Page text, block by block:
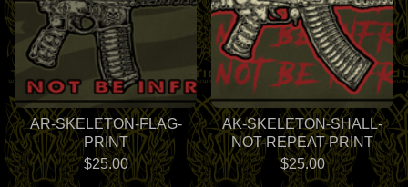
AR-SKELETON-FLAG-
PRINT
$25.00
AK-SKELETON-SHALL-
NOT-REPEAT-PRINT
$25.00